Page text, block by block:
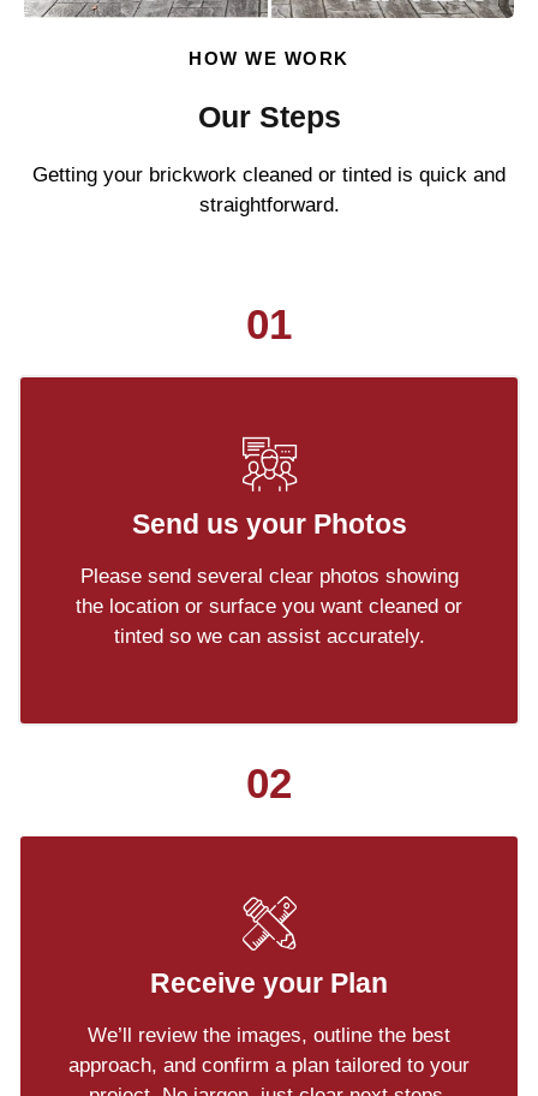
HOW WE WORK
Our Steps
Getting your brickwork cleaned or tinted is quick and
straightforward.
01
Send us your Photos
Please send several clear photos showing
the location or surface you want cleaned or
tinted so we can assist accurately.
02
Receive your Plan
We’ll review the images, outline the best
approach, and confirm a plan tailored to your